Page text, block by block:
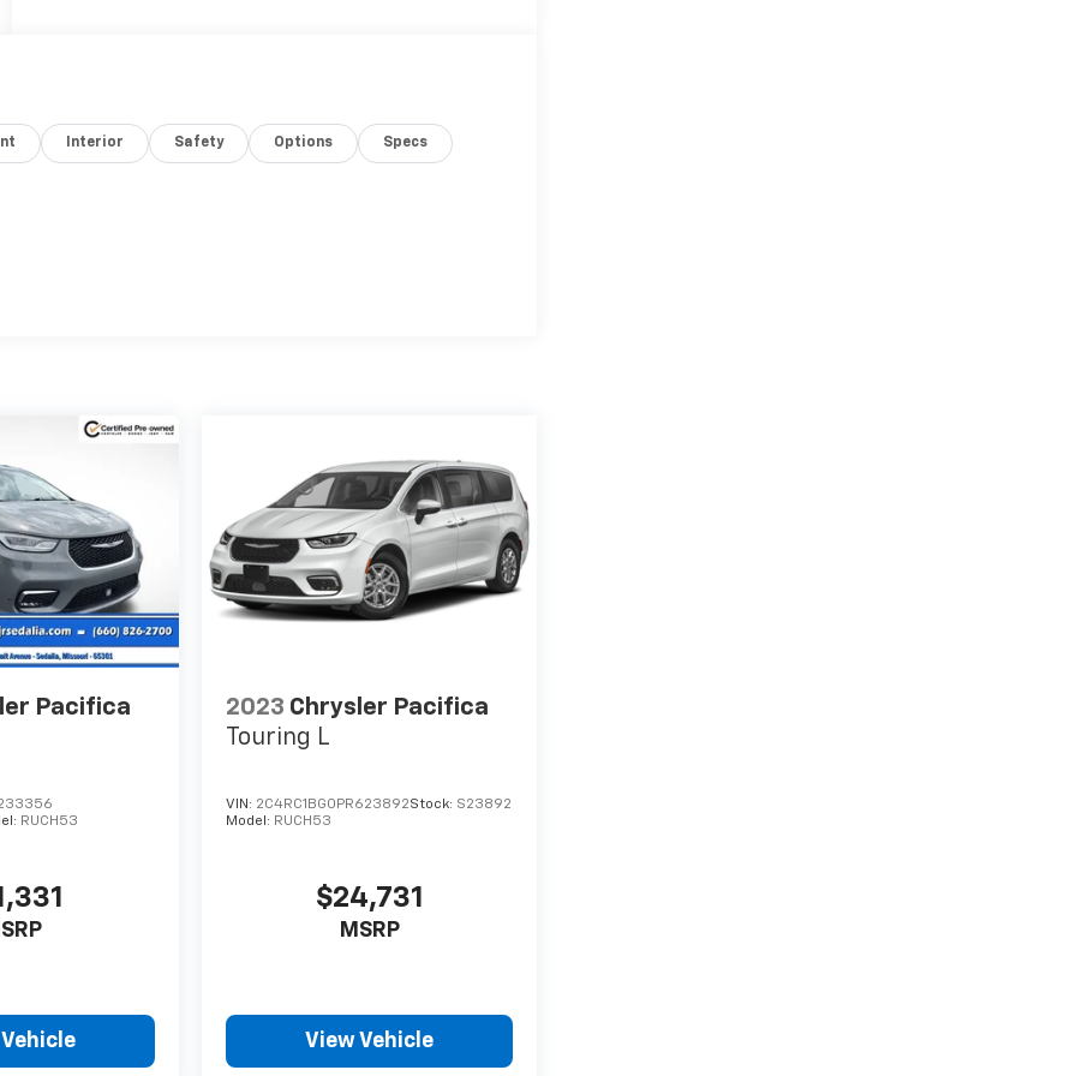
Interior Safety Options Specs
Pacifica
RUCH53
2023 Chrysler Pacifica
Touring L
VIN: 2C4RC1BG0PR623892Stock: S23892
Model: RUCH53
$24,731
MSRP
View Vehicle